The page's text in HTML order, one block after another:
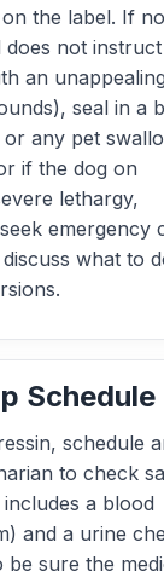
the label. If no
does not instruct
an
seal in a
any pet
if the dog on
lethargy,
emergency
what to
Schedule
schedule
to check
a blood
and a urine
sure the